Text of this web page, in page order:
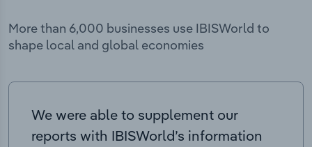
More than 6,000 businesses use IBISWorld to
shape local and global economies
We were able to supplement our
reports with IBISWorld’s information